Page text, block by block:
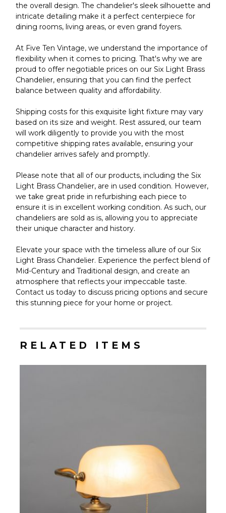
the overall design. The chandelier's sleek silhouette and
intricate detailing make it a perfect centerpiece for
dining rooms, living areas, or even grand foyers.
At Five Ten Vintage, we understand the importance of
flexibility when it comes to pricing. That's why we are
proud to offer negotiable prices on our Six Light Brass
Chandelier, ensuring that you can find the perfect
balance between quality and affordability.
Shipping costs for this exquisite light fixture may vary
based on its size and weight. Rest assured, our team
will work diligently to provide you with the most
competitive shipping rates available, ensuring your
chandelier arrives safely and promptly.
Please note that all of our products, including the Six
Light Brass Chandelier, are in used condition. However,
we take great pride in refurbishing each piece to
ensure it is in excellent working condition. As such, our
chandeliers are sold as is, allowing you to appreciate
their unique character and history.
Elevate your space with the timeless allure of our Six
Light Brass Chandelier. Experience the perfect blend of
Mid-Century and Traditional design, and create an
atmosphere that reflects your impeccable taste.
Contact us today to discuss pricing options and secure
this stunning piece for your home or project.
RELATED ITEMS